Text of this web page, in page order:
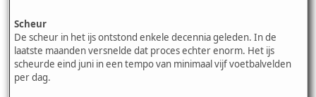
Scheur
De scheur in het ijs ontstond enkele decennia geleden. In de
laatste maanden versnelde dat proces echter enorm. Het ijs
scheurde eind juni in een tempo van minimaal vijf voetbalvelden
per dag.